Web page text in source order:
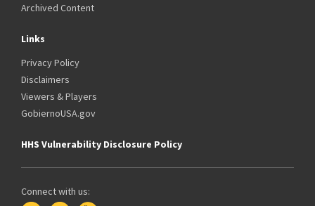
Archived Content
Links
Privacy Policy
Disclaimers
Viewers & Players
GobiernoUSA.gov
HHS Vulnerability Disclosure Policy
Connect with us: